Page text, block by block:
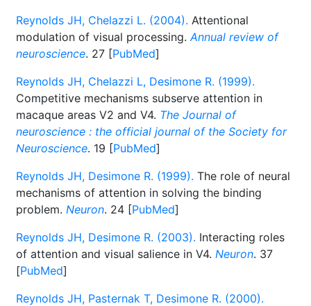
Reynolds JH, Chelazzi L. (2004). Attentional
modulation of visual processing.Annual review of
neuroscience. 27 [PubMed]
Reynolds JH, Chelazzi L, Desimone R. (1999).
Competitive mechanisms subserve attention in
macaque areas V2 and V4. The Journal of
neuroscience : the official journal of the Society for
Neuroscience. 19 [PubMed]
Reynolds JH, Desimone R. (1999). The role of neural
mechanisms of attention in solving the binding
problem. Neuron. 24 [PubMed]
Reynolds JH, Desimone R. (2003). Interacting roles
of attention and visual salience in V4. Neuron. 37
[PubMed]
Reynolds JH, Pasternak T, Desimone R. (2000).